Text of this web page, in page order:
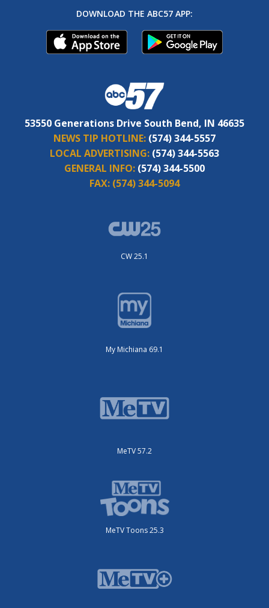
DOWNLOAD THE ABC57 APP:
53550 Generations Drive South Bend, IN 46635
NEWS TIP HOTLINE: (574) 344-5557
LOCAL ADVERTISING: (574) 344-5563
GENERAL INFO: (574) 344-5500
FAX: (574) 344-5094
CW 25.1
My Michiana 69.1
MeTV 57.2
MeTV Toons 25.3